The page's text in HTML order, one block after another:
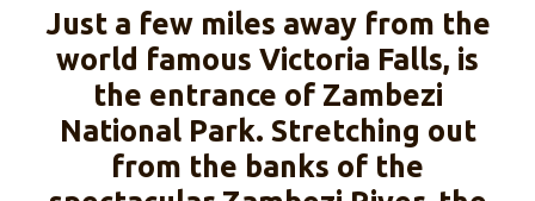
Just a few miles away from the
world famous Victoria Falls, is
the entrance of Zambezi
National Park. Stretching out
from the banks of the